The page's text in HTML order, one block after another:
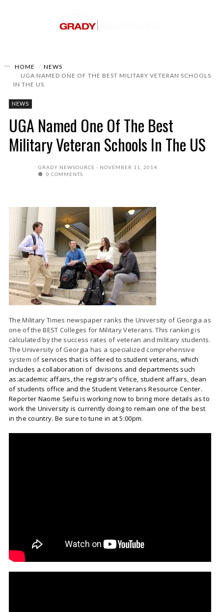
HOME
NEWS
UGA NAMED ONE OF THE BEST MILITARY VETERAN SCHOOLS
IN THE US
NEWS
UGA Named One Of The Best
Military Veteran Schools In The US
GRADY NEWSOURCE
NOVEMBER 11, 2014
0 COMMENTS
The Military Times newspaper ranks the University of Georgia as
one of the BEST Colleges for Military Veterans. This ranking is
calculated by the success rates of veteran and military students.
The University of Georgia has a specialized comprehensive
system ofservices that is offered to student veterans, which
includes a collaboration of divisions and departments such
as:academic affairs, the registrar’s office, student affairs, dean
of students office and the Student Veterans Resource Center.
Reporter Naome Seifu is working now to bring more details as to
work the University is currently doing to remain one of the best
in the country. Be sure to tune in at 5:00pm.